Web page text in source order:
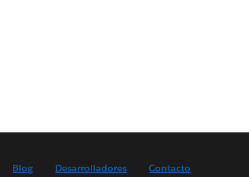
Blog Desarrolladores Contacto